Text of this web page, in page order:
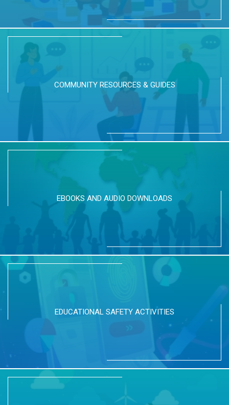
COMMUNITY RESOURCES & GUIDES
EBOOKS AND AUDIO DOWNLOADS
EDUCATIONAL SAFETY ACTIVITIES